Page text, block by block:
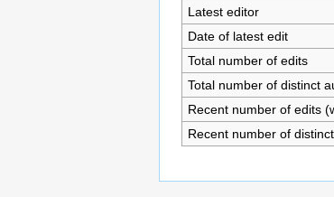
Latest editor
Date of latest edit
Total number of edits
Total number of distinct
Recent number of edits
Recent number of